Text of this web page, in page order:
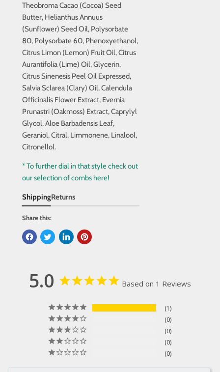
Theobroma Cacao (Cocoa) Seed
Butter, Helianthus Annuus
(Sunflower) Seed Oil, Polysorbate
80, Polysorbate 60, Phenoxyethanol,
Citrus Limon (Lemon) Fruit Oil, Citrus
Aurantifolia (Lime) Oil, Glycerin,
Citrus Sinenesis Peel Oil Expressed,
Salvia Sclarea (Clary) Oil, Calendula
Officinalis Flower Extract, Evernia
Prunastri (Oakmoss) Extract, Caprylyl
Glycol, Aloe Barbadensis Leaf,
Geraniol, Citral, Limmonene, Linalool,
Citronellol.
* To further dial in that style check out
our selection of combs here!
ShippingReturns
Share this:
5.0 Based on 1 Reviews
1
0
0
0
0